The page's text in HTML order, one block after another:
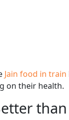
Jain food in train
on their health.